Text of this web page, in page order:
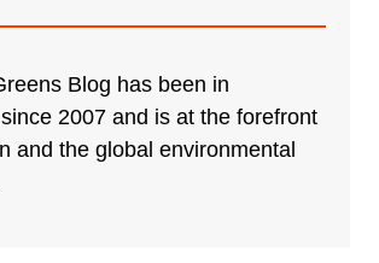
Blog has been in
2007 and is at the forefront
and the global environmental